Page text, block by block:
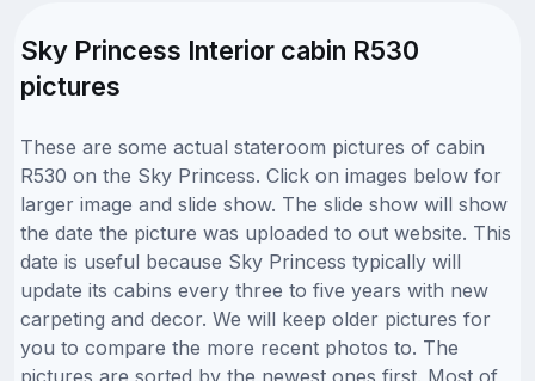
Sky Princess Interior cabin R530
pictures
These are some actual stateroom pictures of cabin
R530 on the Sky Princess. Click on images below for
larger image and slide show. The slide show will show
the date the picture was uploaded to out website. This
date is useful because Sky Princess typically will
update its cabins every three to five years with new
carpeting and decor. We will keep older pictures for
you to compare the more recent photos to. The
pictures are sorted by the newest ones first. Most of